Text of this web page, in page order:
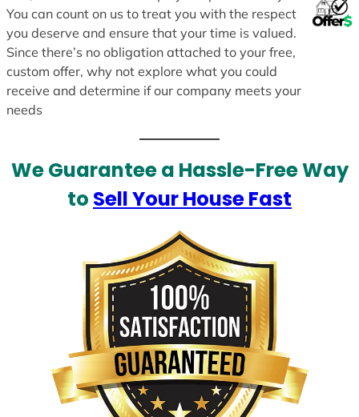
You can count on us to treat you with the respect
you deserve and ensure that your time is valued.
Since there’s no obligation attached to your free,
custom offer, why not explore what you could
receive and determine if our company meets your
needs
We Guarantee a Hassle-Free Way
to Sell Your House Fast